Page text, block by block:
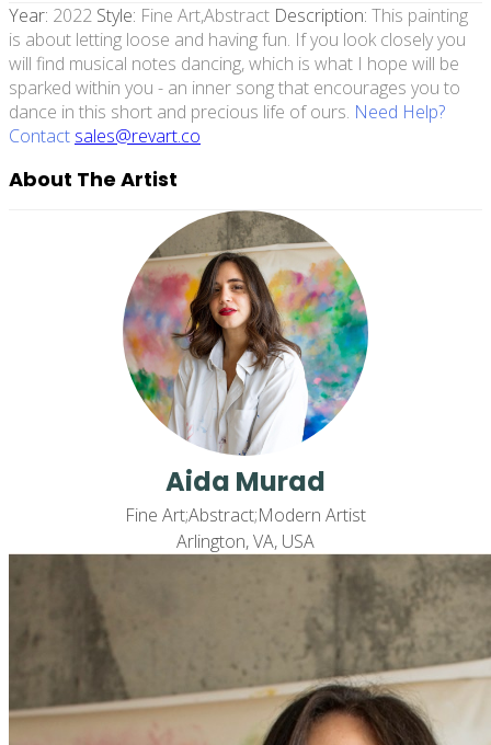
Year: 2022 Style: Fine Art,abstract Description: This painting
is about letting loose and having fun. If you look closely you
will find musical notes dancing, which is what I hope will be
sparked within you - an inner song that encourages you to
dance in this short and precious life of ours. Need Help?
Contact sales@revart.co
About The Artist
Aida Murad
Fine Art;Abstract;Modern Artist
Arlington, VA, USA